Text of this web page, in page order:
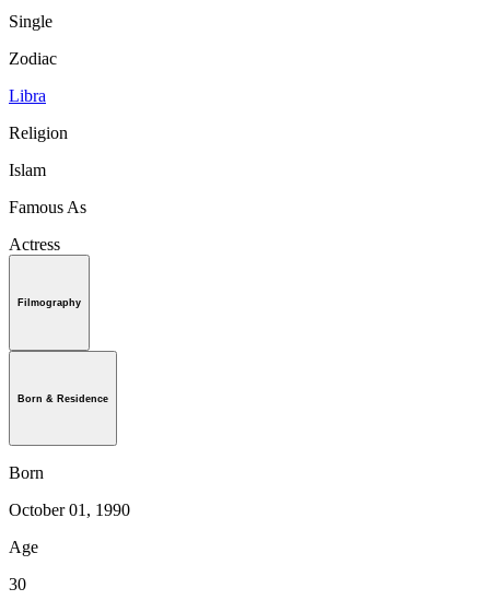
Single
Zodiac
Libra
Religion
Islam
Famous As
Actress
Filmography
Born & Residence
Born
October 01, 1990
Age
30